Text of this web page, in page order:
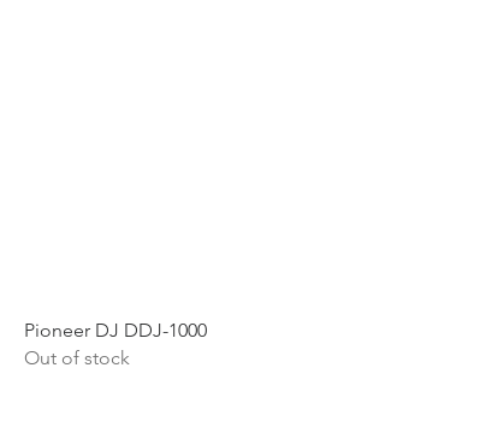
Pioneer DJ DDJ-1000
Out of stock